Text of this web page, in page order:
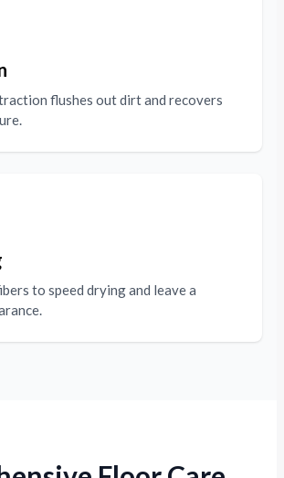
flushes out dirt and recovers
to speed drying and leave a